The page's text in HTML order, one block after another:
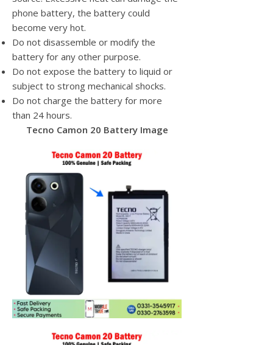
phone battery, the battery could
become very hot.
Do not disassemble or modify the
battery for any other purpose.
Do not expose the battery to liquid or
subject to strong mechanical shocks.
Do not charge the battery for more
than 24 hours.
Tecno Camon 20 Battery Image